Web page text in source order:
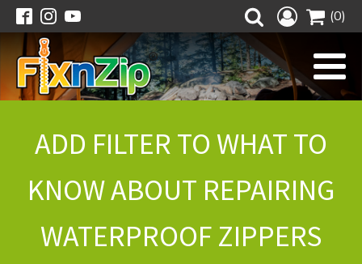
(0)
ADD FILTER TO WHAT TO
KNOW ABOUT REPAIRING
WATERPROOF ZIPPERS